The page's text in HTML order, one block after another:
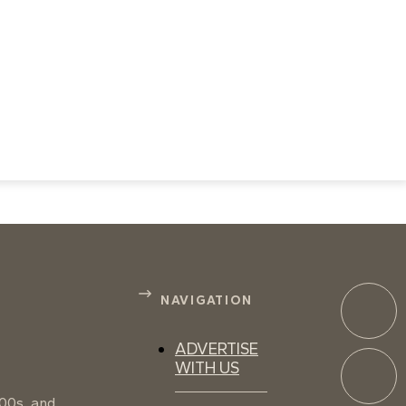
NAVIGATION
ADVERTISE
WITH US